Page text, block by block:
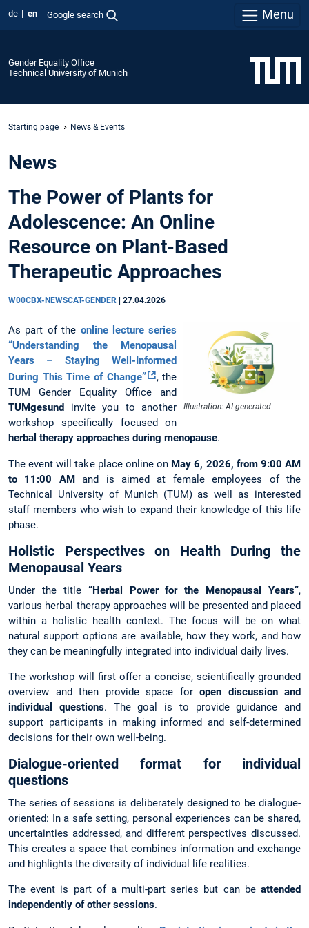
de en Google search Menu
Gender Equality Office
Technical University of Munich
Starting page News & Events
News
The Power of Plants for
Adolescence: An Online
Resource on Plant-Based
Therapeutic Approaches
W00CBX-NEWSCAT-GENDER 27.04.2026
Illustration: AI-generated
As part of the online lecture series
“Understanding the Menopausal
Years – Staying Well-Informed
During This Time of Change”
, the
TUM Gender Equality Office and
TUMgesund
invite you to another
workshop specifically focused on
herbal therapy approaches during menopause.
The event will take place online on May 6, 2026, from 9:00 AM
to 11:00 AMand is aimed at female employees of the
Technical University of Munich (TUM) as well as interested
staff members who wish to expand their knowledge of this life
phase.
Holistic Perspectives on Health During the
Menopausal Years
Under the title “Herbal Power for the Menopausal Years”,
various herbal therapy approaches will be presented and placed
within a holistic health context. The focus will be on what
natural support options are available, how they work, and how
they can be meaningfully integrated into individual daily lives.
The workshop will first offer a concise, scientifically grounded
overview and then provide space for open discussion and
individual questions. The goal is to provide guidance and
support participants in making informed and self-determined
decisions for their own well-being.
Dialogue-oriented format for individual
questions
The series of sessions is deliberately designed to be dialogue-
oriented: In a safe setting, personal experiences can be shared,
uncertainties addressed, and different perspectives discussed.
This creates a space that combines information and exchange
and highlights the diversity of individual life realities.
The event is part of a multi-part series but can be attended
independently of other sessions.